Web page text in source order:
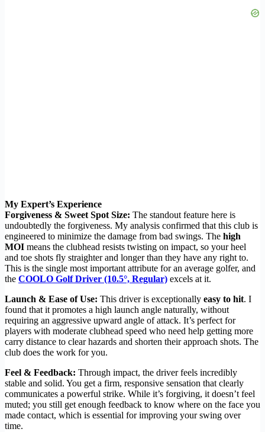
My Expert’s Experience
Forgiveness & Sweet Spot Size: The standout feature here is
undoubtedly the forgiveness. My analysis confirmed that this club is
engineered to minimize the damage from bad swings. The high
MOI means the clubhead resists twisting on impact, so your heel
and toe shots fly straighter and longer than they have any right to.
This is the single most important attribute for an average golfer, and
the COOLO Golf Driver (10.5°, Regular) excels at it.
Launch & Ease of Use: This driver is exceptionally easy to hit. I
found that it promotes a high launch angle naturally, without
requiring an aggressive upward angle of attack. It’s perfect for
players with moderate clubhead speed who need help getting more
carry distance to clear hazards and shorten their approach shots. The
club does the work for you.
Feel & Feedback: Through impact, the driver feels incredibly
stable and solid. You get a firm, responsive sensation that clearly
communicates a powerful strike. While it’s forgiving, it doesn’t feel
muted; you still get enough feedback to know where on the face you
made contact, which is essential for improving your swing over
time.